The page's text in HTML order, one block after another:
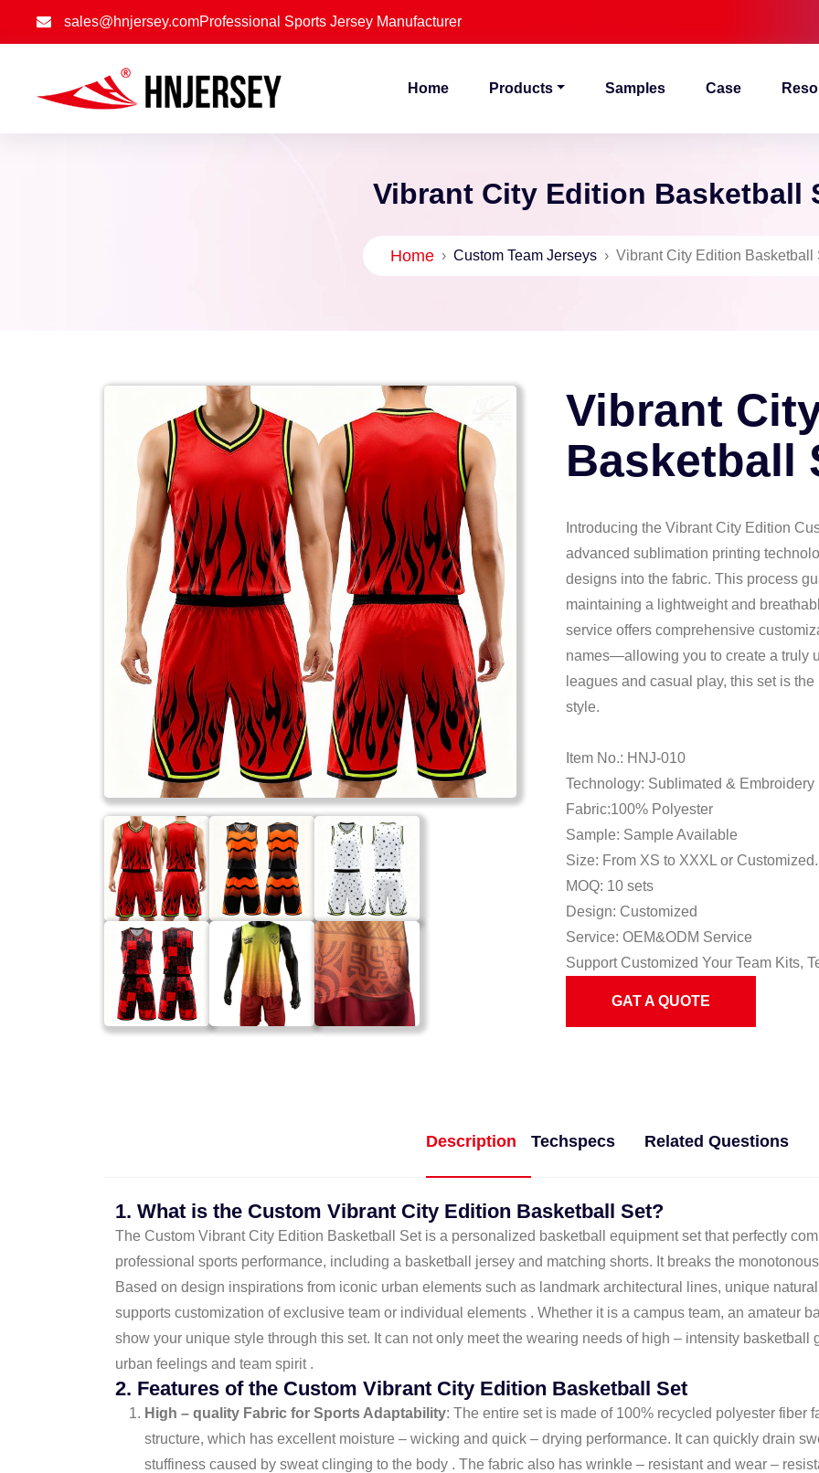
sales@hnjersey.comProfessional Sports Jersey Manufacturer
Home Products Samples Case
Vibrant City Edition Basketball
Home› Custom Team Jerseys› Vibrant City Edition Basketball
Vibrant
Basketball
Introducing the Vibrant City Edition
advanced sublimation printing
designs into the fabric. This process
maintaining a lightweight and
service offers comprehensive
names—allowing you to create a truly
leagues and casual play, this set is
style.
Item No.: HNJ-010
Technology: Sublimated & Embroidery
Fabric:100% Polyester
Sample: Sample Available
Size: From XS to XXXL or Customized.
MOQ: 10 sets
Design: Customized
Service: OEM&ODM Service
Support Customized Your Team Kits,
GAT A QUOTE
Description Techspecs Related Questions
1. What is the Custom Vibrant City Edition Basketball Set?
The Custom Vibrant City Edition Basketball Set is a personalized basketball equipment set that perfectly
professional sports performance, including a basketball jersey and matching shorts. It breaks the
Based on design inspirations from iconic urban elements such as landmark architectural lines, unique
supports customization of exclusive team or individual elements . Whether it is a campus team, an amateur
show your unique style through this set. It can not only meet the wearing needs of high – intensity basketball
urban feelings and team spirit .
2. Features of the Custom Vibrant City Edition Basketball Set
High – quality Fabric for Sports Adaptability: The entire set is made of 100% recycled polyester fiber
structure, which has excellent moisture – wicking and quick – drying performance. It can quickly drain
stuffiness caused by sweat clinging to the body . The fabric also has wrinkle – resistant and wear –